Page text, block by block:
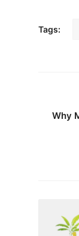
Tags:
Why